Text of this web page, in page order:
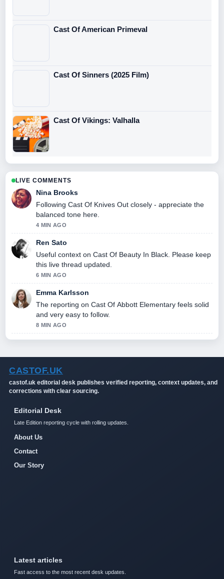
Cast Of American Primeval
Cast Of Sinners (2025 Film)
Cast Of Vikings: Valhalla
LIVE COMMENTS
Nina Brooks
Following Cast Of Knives Out closely - appreciate the
balanced tone here.
4 MIN AGO
Ren Sato
Useful context on Cast Of Beauty In Black. Please keep
this live thread updated.
6 MIN AGO
Emma Karlsson
The reporting on Cast Of Abbott Elementary feels solid
and very easy to follow.
8 MIN AGO
CASTOF.UK
castof.uk editorial desk publishes verified reporting, context updates, and
corrections with clear sourcing.
Editorial Desk
Late Edition reporting cycle with rolling updates.
About Us
Contact
Our Story
Latest articles
Fast access to the most recent desk updates.